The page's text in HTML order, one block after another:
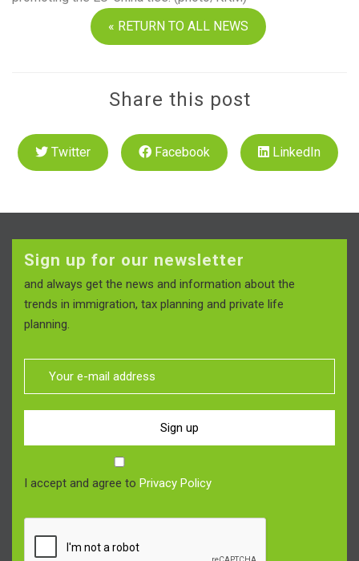
« RETURN TO ALL NEWS
Share this post
Twitter Facebook LinkedIn
Sign up for our newsletter
and always get the news and information about the
trends in immigration, tax planning and private life
planning.
Sign up
I accept and agree to Privacy Policy